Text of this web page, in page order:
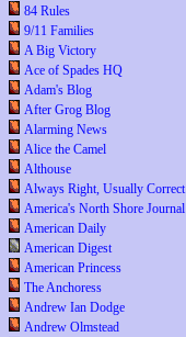
84 Rules
9/11 Families
A Big Victory
Ace of Spades HQ
Adam's Blog
After Grog Blog
Alarming News
Alice the Camel
Althouse
Always Right, Usually Correct
America's North Shore Journal
American Daily
American Digest
American Princess
The Anchoress
Andrew Ian Dodge
Andrew Olmstead